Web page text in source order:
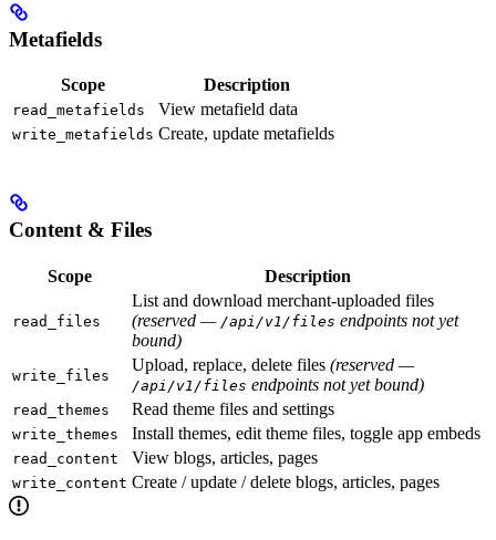
Metafields
Scope Description
read_metafields View metafield data
write_metafields Create, update metafields
Content & Files
Scope Description
read_files
List and download merchant-uploaded files
(reserved — /api/v1/files endpoints not yet
bound)
write_files
Upload, replace, delete files (reserved —
/api/v1/files endpoints not yet bound)
read_themes Read theme files and settings
write_themes Install themes, edit theme files, toggle app embeds
read_content View blogs, articles, pages
write_content Create / update / delete blogs, articles, pages